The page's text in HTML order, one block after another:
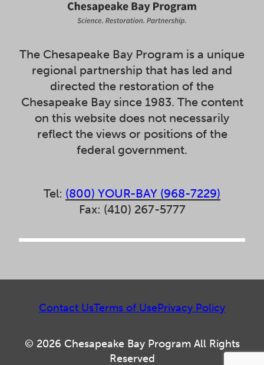
The Chesapeake Bay Program is a unique
regional partnership that has led and
directed the restoration of the
Chesapeake Bay since 1983. The content
on this website does not necessarily
reflect the views or positions of the
federal government.
Tel: (800) YOUR-BAY (968-7229)
Fax: (410) 267-5777
© 2026 Chesapeake Bay Program All Rights
Reserved
Contact UsTerms of UsePrivacy Policy